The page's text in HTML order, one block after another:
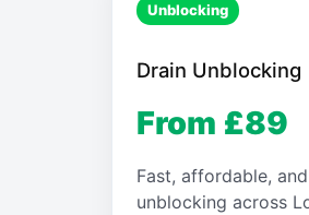
Unblocking
Drain Unblocking
From £89
Fast, affordable,
unblocking across